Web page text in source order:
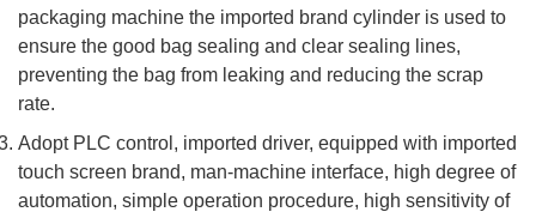
packaging machine the imported brand cylinder is used to
ensure the good bag sealing and clear sealing lines,
preventing the bag from leaking and reducing the scrap
rate.
Adopt PLC control, imported driver, equipped with imported
touch screen brand, man-machine interface, high degree of
automation, simple operation procedure, high sensitivity of